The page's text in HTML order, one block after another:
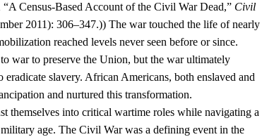
Census-Based Account of the Civil War Dead,” Civil
2011): 306–347.)) The war touched the life of nearly
reached levels never seen before or since.
war to preserve the Union, but the war ultimately
eradicate slavery. African Americans, both enslaved and
and nurtured this transformation.
themselves into critical wartime roles while navigating a
age. The Civil War was a defining event in the